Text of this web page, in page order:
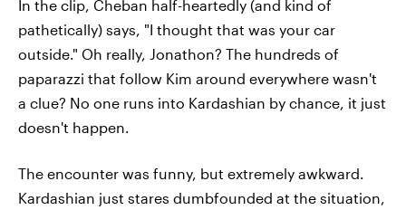
In the clip, Cheban half-heartedly (and kind of
pathetically) says, "I thought that was your car
outside." Oh really, Jonathon? The hundreds of
paparazzi that follow Kim around everywhere wasn't
a clue? No one runs into Kardashian by chance, it just
doesn't happen.
The encounter was funny, but extremely awkward.
Kardashian just stares dumbfounded at the situation,